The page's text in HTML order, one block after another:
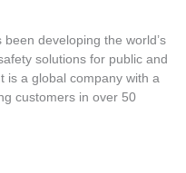
developing the world’s
solutions for public and
is a global company with a
customers in over 50